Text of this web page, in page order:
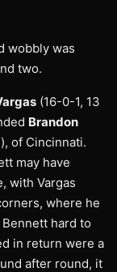
wobbly was
two.
(16-0-1, 13
Brandon
of Cincinnati.
may have
with Vargas
where he
hard to
in return were a
after round, it